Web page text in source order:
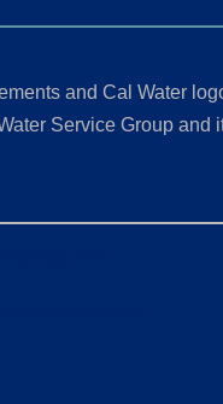
and Cal Water
Service Group and